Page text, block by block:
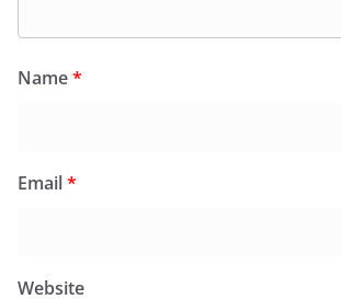
Name*
Email*
Website